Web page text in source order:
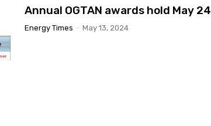
Annual OGTAN awards hold May 24
Energy Times - May 13, 2024